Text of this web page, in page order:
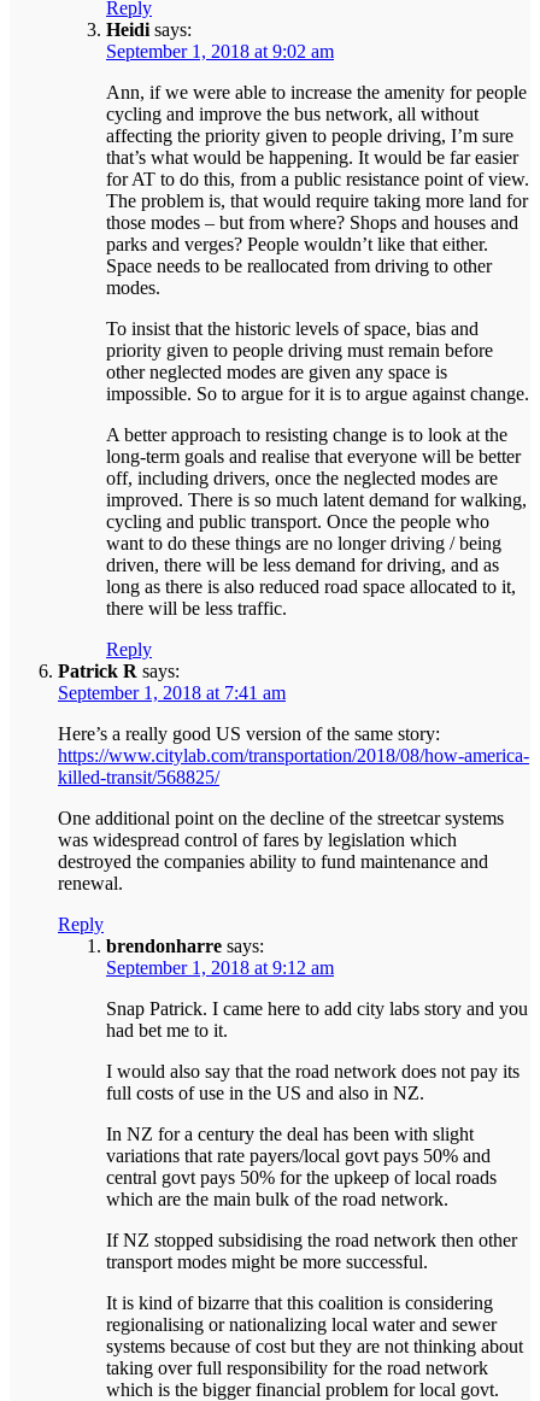
Reply
Heidi says:
September 1, 2018 at 9:02 am
Ann, if we were able to increase the amenity for people
cycling and improve the bus network, all without
affecting the priority given to people driving, I’m sure
that’s what would be happening. It would be far easier
for AT to do this, from a public resistance point of view.
The problem is, that would require taking more land for
those modes – but from where? Shops and houses and
parks and verges? People wouldn’t like that either.
Space needs to be reallocated from driving to other
modes.
To insist that the historic levels of space, bias and
priority given to people driving must remain before
other neglected modes are given any space is
impossible. So to argue for it is to argue against change.
A better approach to resisting change is to look at the
long-term goals and realise that everyone will be better
off, including drivers, once the neglected modes are
improved. There is so much latent demand for walking,
cycling and public transport. Once the people who
want to do these things are no longer driving / being
driven, there will be less demand for driving, and as
long as there is also reduced road space allocated to it,
there will be less traffic.
Reply
Patrick R says:
September 1, 2018 at 7:41 am
Here’s a really good US version of the same story:
https://www.citylab.com/transportation/2018/08/how-america-
killed-transit/568825/
One additional point on the decline of the streetcar systems
was widespread control of fares by legislation which
destroyed the companies ability to fund maintenance and
renewal.
Reply
brendonharre says:
September 1, 2018 at 9:12 am
Snap Patrick. I came here to add city labs story and you
had bet me to it.
I would also say that the road network does not pay its
full costs of use in the US and also in NZ.
In NZ for a century the deal has been with slight
variations that rate payers/local govt pays 50% and
central govt pays 50% for the upkeep of local roads
which are the main bulk of the road network.
If NZ stopped subsidising the road network then other
transport modes might be more successful.
It is kind of bizarre that this coalition is considering
regionalising or nationalizing local water and sewer
systems because of cost but they are not thinking about
taking over full responsibility for the road network
which is the bigger financial problem for local govt.